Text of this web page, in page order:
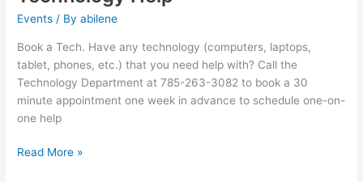
Events / Byabilene
Book a Tech. Have any technology (computers, laptops,
tablet, phones, etc.) that you need help with? Call the
Technology Department at 785-263-3082 to book a 30
minute appointment one week in advance to schedule one-on-
one help
Read More »